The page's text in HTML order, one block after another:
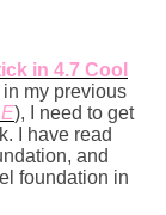
in 4.7 Cool
my previous
), I need to get
I have read
and
foundation in